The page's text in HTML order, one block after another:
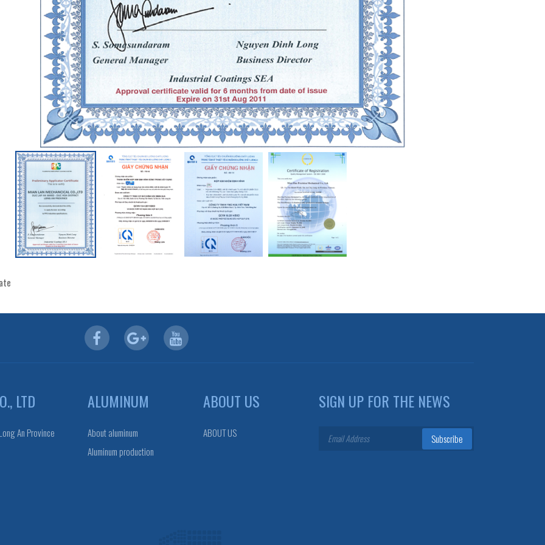
LTD
An Province
ALUMINUM
About aluminum
Aluminum production
ABOUT US
ABOUT US
SIGN UP FOR THE NEWS
Subscribe